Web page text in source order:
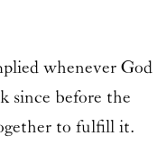
whenever God
since before the
to fulfill it.